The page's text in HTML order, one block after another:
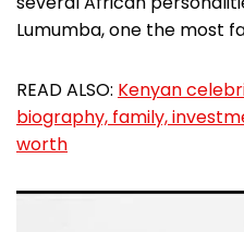
Lumumba, one the most
READ ALSO: Kenyan
biography, family,
worth